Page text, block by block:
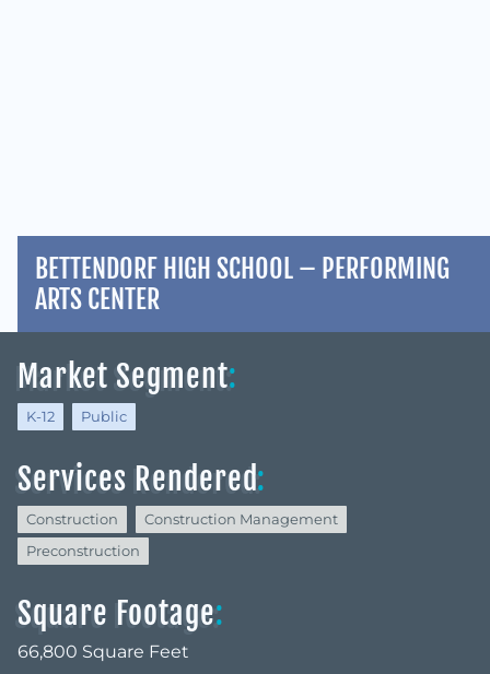
BETTENDORF HIGH SCHOOL – PERFORMING
ARTS CENTER
Market Segment:
K-12 Public
Services Rendered:
Construction
Construction Management
Preconstruction
Square Footage:
66,800 Square Feet